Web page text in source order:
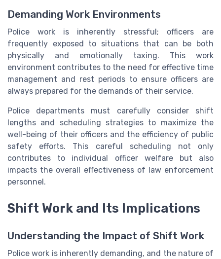
Demanding Work Environments
Police work is inherently stressful; officers are
frequently exposed to situations that can be both
physically and emotionally taxing. This work
environment contributes to the need for effective time
management and rest periods to ensure officers are
always prepared for the demands of their service.
Police departments must carefully consider shift
lengths and scheduling strategies to maximize the
well-being of their officers and the efficiency of public
safety efforts. This careful scheduling not only
contributes to individual officer welfare but also
impacts the overall effectiveness of law enforcement
personnel.
Shift Work and Its Implications
Understanding the Impact of Shift Work
Police work is inherently demanding, and the nature of